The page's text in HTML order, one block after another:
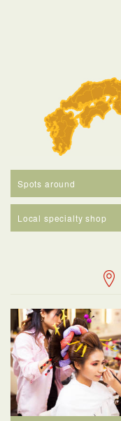
Spots around
Local specialty shop